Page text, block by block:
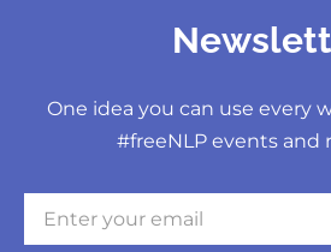
One idea you can use every
#freeNLP events and